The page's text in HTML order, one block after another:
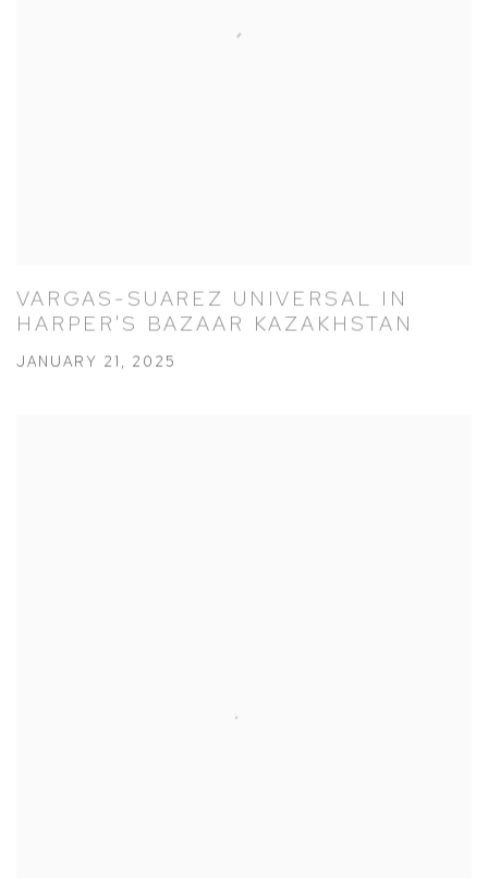
VARGAS-SUAREZ UNIVERSAL IN
HARPER'S BAZAAR KAZAKHSTAN
JANUARY 21, 2025